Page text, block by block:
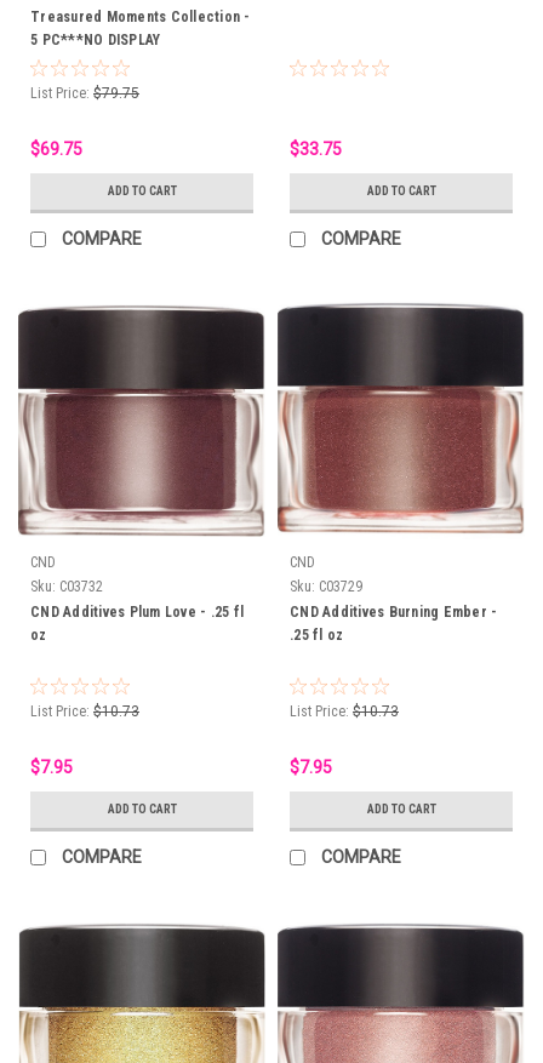
Treasured Moments Collection -
5 PC***NO DISPLAY
List Price: $79.75
$69.75
ADD TO CART
COMPARE
$33.75
ADD TO CART
COMPARE
CND
Sku: C03732
CND Additives Plum Love - .25 fl
oz
List Price: $10.73
$7.95
ADD TO CART
COMPARE
CND
Sku: C03729
CND Additives Burning Ember -
.25 fl oz
List Price: $10.73
$7.95
ADD TO CART
COMPARE